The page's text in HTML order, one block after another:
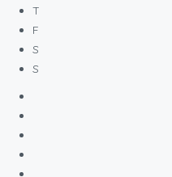
T
F
S
S